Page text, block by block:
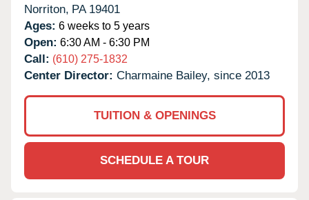
Norriton, PA 19401
Ages: 6 weeks to 5 years
Open: 6:30 AM - 6:30 PM
Call: (610) 275-1832
Center Director: Charmaine Bailey, since 2013
TUITION & OPENINGS
SCHEDULE A TOUR